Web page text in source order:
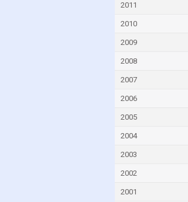
2011
2010
2009
2008
2007
2006
2005
2004
2003
2002
2001